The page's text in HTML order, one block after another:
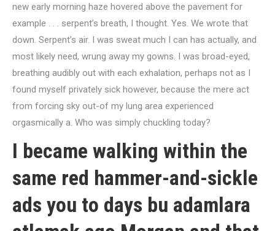
new early morning haze hovered above the pavement for
example . . . serpent’s breath, I thought. Yes. We wrote that
down. Serpent’s air. I was sweat much I can has actually, and
most likely need, wrung away my gowns. I was broad-eyed,
breathing audibly out with each exhalation, perhaps not as I
found myself privately sick however, because the mere act
from forcing sky out-of my lung area experienced
orgasmically a. Who was simply chuckling today?
I became walking within the
same red hammer-and-sickle
ads you to days bu adamlara